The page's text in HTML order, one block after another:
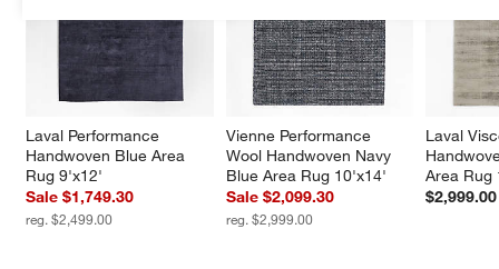
Laval Performance
Handwoven Blue Area
Rug 9'x12'
Sale $1,749.30
reg. $2,499.00
Vienne Performance
Wool Handwoven Navy
Blue Area Rug 10'x14'
Sale $2,099.30
reg. $2,999.00
Laval
Area Rug
$2,999.00